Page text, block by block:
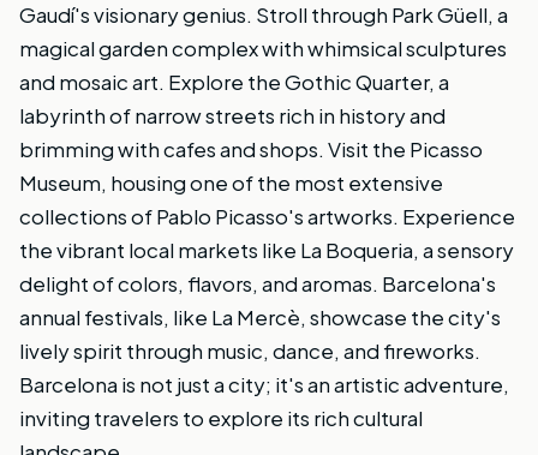
Gaudí's visionary genius. Stroll through Park Güell, a
magical garden complex with whimsical sculptures
and mosaic art. Explore the Gothic Quarter, a
labyrinth of narrow streets rich in history and
brimming with cafes and shops. Visit the Picasso
Museum, housing one of the most extensive
collections of Pablo Picasso's artworks. Experience
the vibrant local markets like La Boqueria, a sensory
delight of colors, flavors, and aromas. Barcelona's
annual festivals, like La Mercè, showcase the city's
lively spirit through music, dance, and fireworks.
Barcelona is not just a city; it's an artistic adventure,
inviting travelers to explore its rich cultural